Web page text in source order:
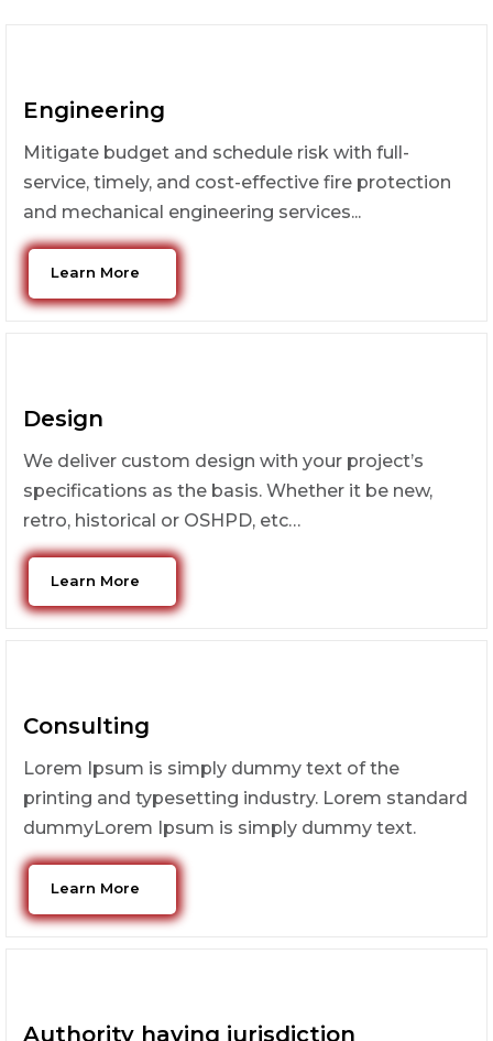
Engineering
Mitigate budget and schedule risk with full-
service, timely, and cost-effective fire protection
and mechanical engineering services...
Learn More
Design
We deliver custom design with your project’s
specifications as the basis. Whether it be new,
retro, historical or OSHPD, etc…
Learn More
Consulting
Lorem Ipsum is simply dummy text of the
printing and typesetting industry. Lorem standard
dummyLorem Ipsum is simply dummy text.
Learn More
Authority having jurisdiction